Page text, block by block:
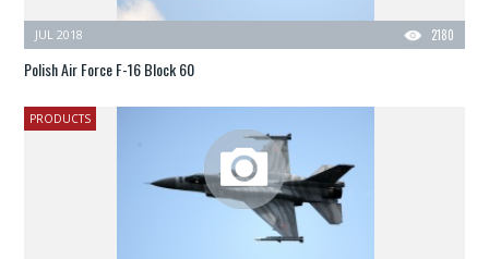
2180
JUL 2018
Polish Air Force F-16 Block 60
PRODUCTS